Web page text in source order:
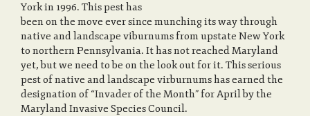
v
York in 1996. This pest has
been on the move ever since munching its way through
native and landscape viburnums from upstate New York
to northern Pennsylvania. It has not reached Maryland
yet, but we need to be on the look out for it. This serious
pest of native and landscape virburnums has earned the
designation of “Invader of the Month” for April by the
Maryland Invasive Species Council.